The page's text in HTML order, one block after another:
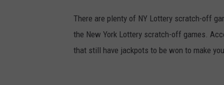
There are plenty of NY Lottery scratch-off
the New York Lottery scratch-off games.
that still have jackpots to be won to make